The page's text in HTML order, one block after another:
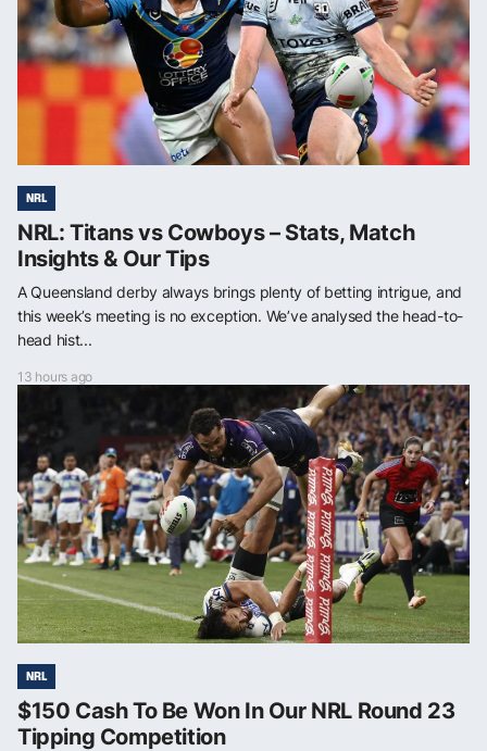
NRL
NRL: Titans vs Cowboys – Stats, Match
Insights & Our Tips
A Queensland derby always brings plenty of betting intrigue, and
this week’s meeting is no exception. We’ve analysed the head-to-
head hist...
13 hours ago
NRL
$150 Cash To Be Won In Our NRL Round 23
Tipping Competition